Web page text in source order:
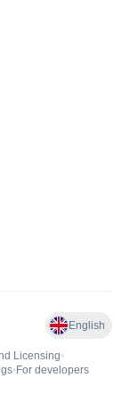
English
Licensing•
• For developers